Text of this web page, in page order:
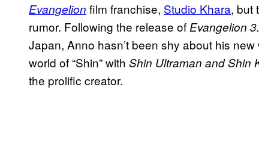
Evangelion film franchise, Studio Khara, but
rumor. Following the release ofEvangelion
Japan, Anno hasn’t been shy about his
world of “Shin” with Shin Ultraman and Shin
the prolific creator.